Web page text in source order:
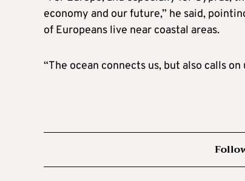
economy and our future,” he said,
of Europeans live near coastal areas.
“The ocean connects us, but also calls